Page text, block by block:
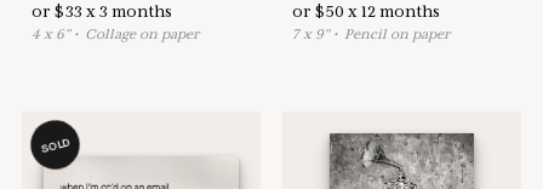
or$33 x3 months
4 x 6"• Collage on paper
or$50 x12 months
7x 9"• Pencil on paper
SOLD